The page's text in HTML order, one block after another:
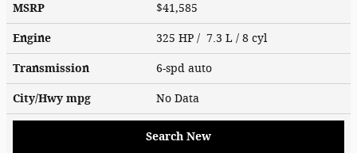
MSRP $41,585
Engine 325 HP / 7.3 L / 8 cyl
Transmission 6-spd auto
City/Hwympg No Data
Search New